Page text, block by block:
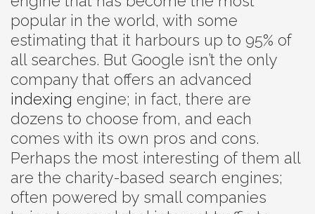
popular in the world, with some
estimating that it harbours up to 95% of
all searches. But Google isn’t the only
company that offers an advanced
indexing engine; in fact, there are
dozens to choose from, and each
comes with its own pros and cons.
Perhaps the most interesting of them all
are the charity-based search engines;
often powered by small companies